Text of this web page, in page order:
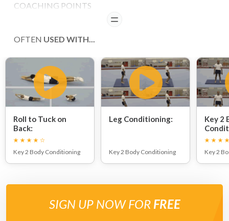
COACHING POINTS
READ
OFTEN USED WITH...
Roll to Tuck on
Back:
Key 2 Body Conditioning
Leg Conditioning:
Key 2 Body Conditioning
Key 2
Key 2
SIGN UP NOW FOR FREE